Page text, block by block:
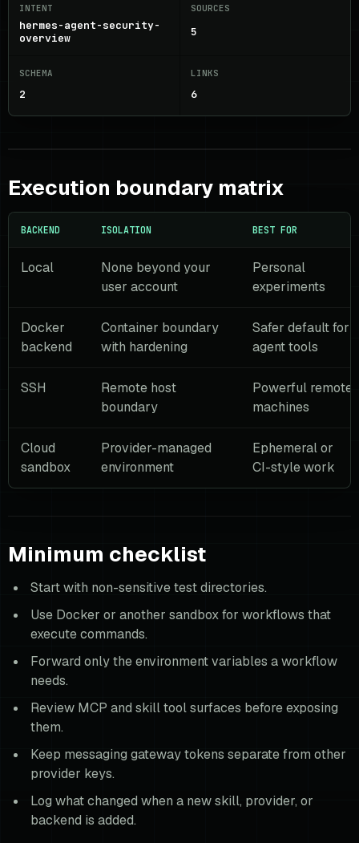
INTENT
hermes-agent-security-
overview
SOURCES
5
SCHEMA
2
LINKS
6
Execution boundary matrix
BACKEND ISOLATION BEST FOR
Local
None beyond your
user account
Personal
experiments
Docker
backend
Container boundary
with hardening
Safer default for
agent tools
SSH
Remote host
boundary
Powerful remote
machines
Cloud
sandbox
Provider-managed
environment
Ephemeral or
CI-style work
Minimum checklist
Start with non-sensitive test directories.
Use Docker or another sandbox for workflows that
execute commands.
Forward only the environment variables a workflow
needs.
Review MCP and skill tool surfaces before exposing
them.
Keep messaging gateway tokens separate from other
provider keys.
Log what changed when a new skill, provider, or
backend is added.